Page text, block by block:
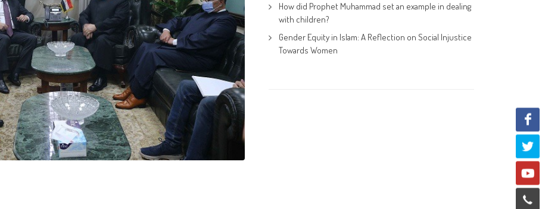
How did Prophet Muhammad set an example in dealing
with children?
Gender Equity in Islam: A Reflection on Social Injustice
Towards Women